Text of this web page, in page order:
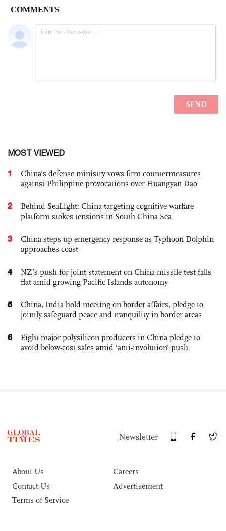
MOST VIEWED
1
China's defense ministry vows firm countermeasures
against Philippine provocations over Huangyan Dao
2
Behind SeaLight: China-targeting cognitive warfare
platform stokes tensions in South China Sea
3
China steps up emergency response as Typhoon Dolphin
approaches coast
4
NZ’s push for joint statement on China missile test falls
flat amid growing Pacific Islands autonomy
5
China, India hold meeting on border affairs, pledge to
jointly safeguard peace and tranquility in border areas
6
Eight major polysilicon producers in China pledge to
avoid below-cost sales amid ‘anti-involution’ push
Newsletter
About Us
Careers
Contact Us
Advertisement
Terms of Service